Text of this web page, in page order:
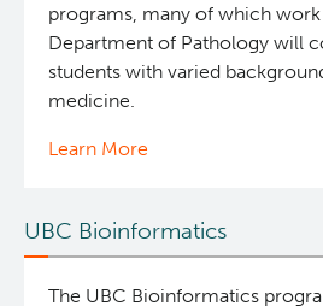
programs, many of which work
Department of Pathology will
students with varied
medicine.
Learn More
UBC Bioinformatics
The UBC Bioinformatics